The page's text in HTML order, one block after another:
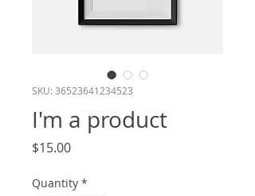
SKU: 36523641234523
I'm a product
$15.00Price
Quantity *